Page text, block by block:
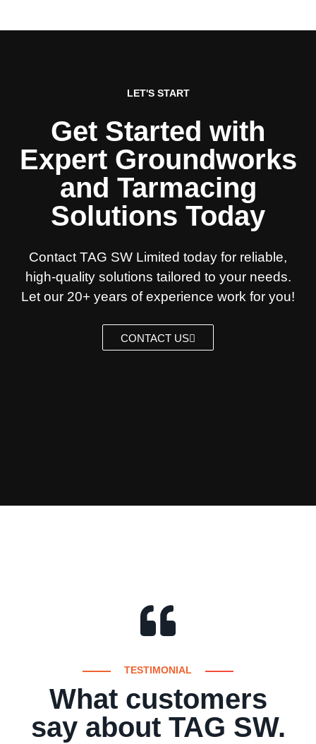
LET'S START
Get Started with
Expert Groundworks
and Tarmacing
Solutions Today
Contact TAG SW Limited today for reliable,
high-quality solutions tailored to your needs.
Let our 20+ years of experience work for you!
CONTACT US
TESTIMONIAL
What customers
say about TAG SW.